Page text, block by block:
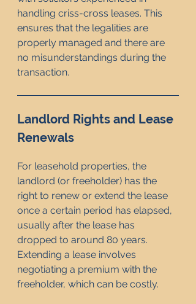
handling criss-cross leases. This
ensures that the legalities are
properly managed and there are
no misunderstandings during the
transaction.
Landlord Rights and Lease
Renewals
For leasehold properties, the
landlord (or freeholder) has the
right to renew or extend the lease
once a certain period has elapsed,
usually after the lease has
dropped to around 80 years.
Extending a lease involves
negotiating a premium with the
freeholder, which can be costly.